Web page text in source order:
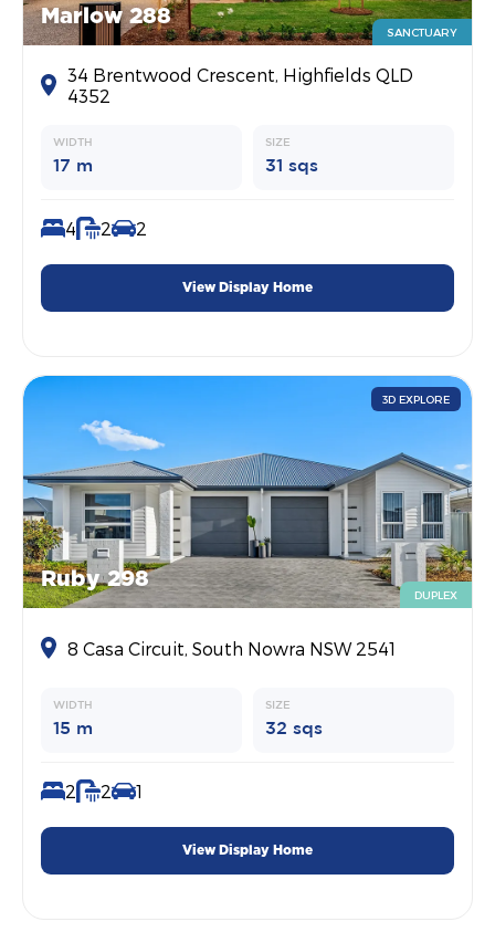
Marlow 288
SANCTUARY
34 Brentwood Crescent, Highfields QLD
4352
WIDTH
17 m
SIZE
31 sqs
4 2 2
View Display Home
3D EXPLORE
Ruby 298
DUPLEX
8 Casa Circuit, South Nowra NSW 2541
WIDTH
15 m
SIZE
32 sqs
2 2 1
View Display Home